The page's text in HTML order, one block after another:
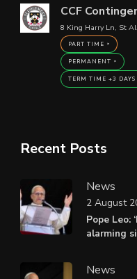
CCF
8 King Harry Ln, St
PART TIME
PERMANENT
TERM TIME +3 DAYS
Recent Posts
News
Pope Leo:
alarming
2 August
News